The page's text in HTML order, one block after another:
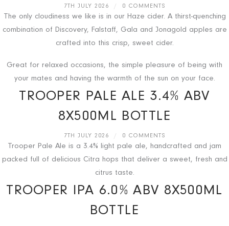
7TH JULY 2026 / 0 COMMENTS
The only cloudiness we like is in our Haze cider. A thirst-quenching
combination of Discovery, Falstaff, Gala and Jonagold apples are
crafted into this crisp, sweet cider.
Great for relaxed occasions, the simple pleasure of being with
your mates and having the warmth of the sun on your face.
TROOPER PALE ALE 3.4% ABV
8X500ML BOTTLE
7TH JULY 2026 / 0 COMMENTS
Trooper Pale Ale is a 3.4% light pale ale, handcrafted and jam
packed full of delicious Citra hops that deliver a sweet, fresh and
citrus taste.
TROOPER IPA 6.0% ABV 8X500ML
BOTTLE